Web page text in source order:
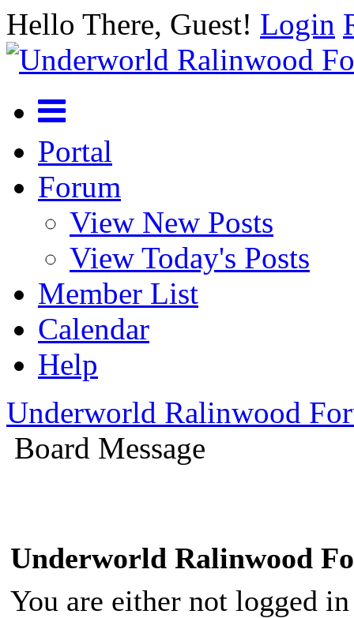
Hello There, Guest! Login
Portal
Forum
View New Posts
View Today's Posts
Member List
Calendar
Help
Underworld Ralinwood
Board Message
Underworld Ralinwood
You are either not logged